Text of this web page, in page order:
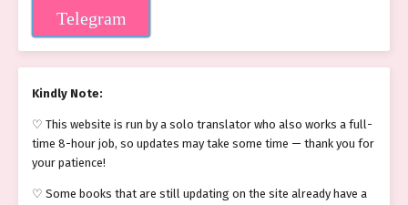
Telegram
Kindly Note:
♡ This website is run by a solo translator who also works a full-
time 8-hour job, so updates may take some time — thank you for
your patience!
♡ Some books that are still updating on the site already have a